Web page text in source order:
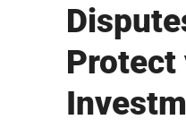
Protect